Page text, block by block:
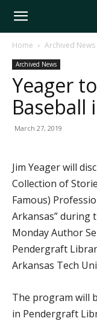
Arkansas
Tech
Home Archived News
Archived News
Yeager
Baseball
March 27, 2019
Jim Yeager will
Collection of
Famous)
Arkansas” during
Monday Author
Pendergraft
Arkansas Tech
The program will
in Pendergraft